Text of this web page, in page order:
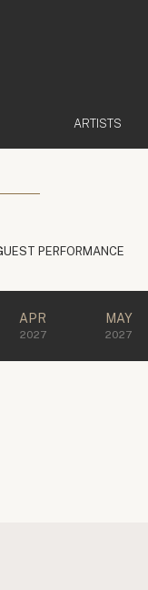
ARTISTS
PERFORMANCE
APR
2027
MAY
2027